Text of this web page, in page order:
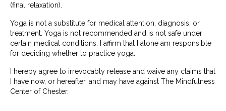
(final relaxation).
Yoga is not a substitute for medical attention, diagnosis, or
treatment. Yoga is not recommended and is not safe under
certain medical conditions. I affirm that I alone am responsible
for deciding whether to practice yoga.
I hereby agree to irrevocably release and waive any claims that
I have now, or hereafter, and may have against The Mindfulness
Center of Chester.